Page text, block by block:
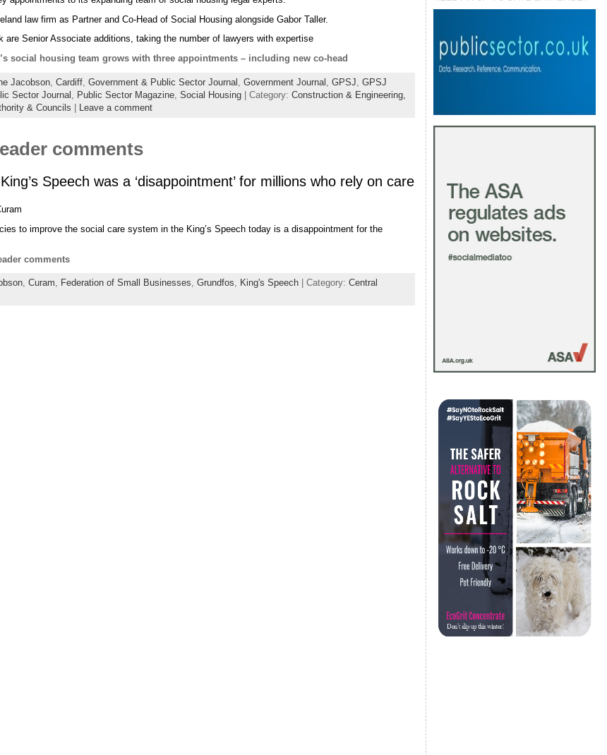
law firm as Partner and Co-Head of Social Housing alongside Gabor Taller.
are Senior Associate additions, taking the number of lawyers with expertise
social housing team grows with three appointments – including new co-head
Jacobson, Cardiff, Government & Public Sector Journal Government Journal GPSJ GPSJ
Sector Journal Public Sector Magazine, Social Housing| Category: Construction & Engineering,
& Councils Leave a comment
comments
Speech was a ‘disappointment’ for millions who rely on care
to improve the social care system in the King’s Speech today is a disappointment for the
comments
, Curam, Federation of Small Businesses, Grundfos, King's Speech| Category: Central